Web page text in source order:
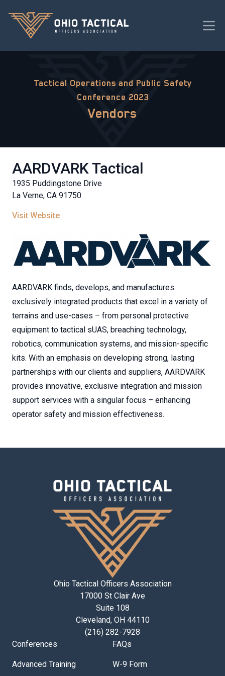
Tactical Operations and Public Safety
Conference 2023
Vendors
AARDVARK Tactical
1935 Puddingstone Drive
La Verne, CA 91750
Visit Website
AARDVARK finds, develops, and manufactures
exclusively integrated products that excel in a variety of
terrains and use-cases – from personal protective
equipment to tactical sUAS, breaching technology,
robotics, communication systems, and mission-specific
kits. With an emphasis on developing strong, lasting
partnerships with our clients and suppliers, AARDVARK
provides innovative, exclusive integration and mission
support services with a singular focus – enhancing
operator safety and mission effectiveness.
Ohio Tactical Officers Association
17000 St Clair Ave
Suite 108
Cleveland, OH 44110
(216) 282-7928
Conferences
Advanced Training
FAQs
W-9 Form